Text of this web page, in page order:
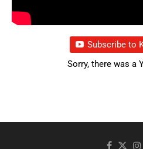
Subscribe to
Sorry, there was a